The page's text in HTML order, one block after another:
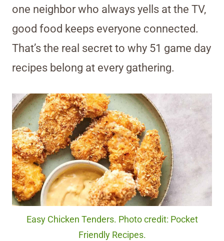
one neighbor who always yells at the TV,
good food keeps everyone connected.
That’s the real secret to why 51 game day
recipes belong at every gathering.
Easy Chicken Tenders. Photo credit: Pocket
Friendly Recipes.